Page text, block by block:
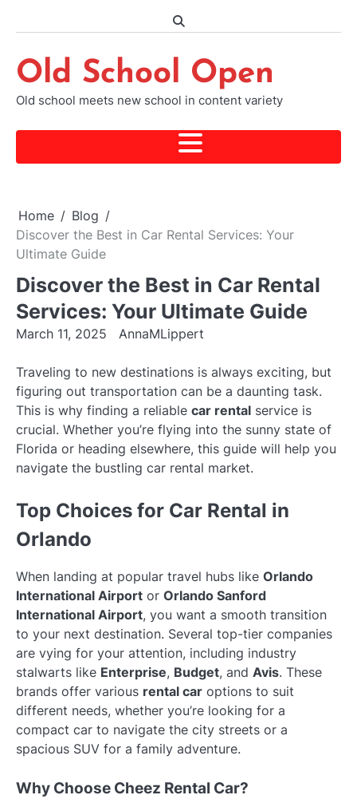
Old School Open
Old school meets new school in content variety
Home
Blog
Discover the Best in Car Rental Services: Your
Ultimate Guide
Discover the Best in Car Rental
Services: Your Ultimate Guide
March 11, 2025 AnnaMLippert
Traveling to new destinations is always exciting, but
figuring out transportation can be a daunting task.
This is why finding a reliable car rental service is
crucial. Whether you’re flying into the sunny state of
Florida or heading elsewhere, this guide will help you
navigate the bustling car rental market.
Top Choices for Car Rental in
Orlando
When landing at popular travel hubs like Orlando
International Airport or Orlando Sanford
International Airport, you want a smooth transition
to your next destination. Several top-tier companies
are vying for your attention, including industry
stalwarts like Enterprise, Budget, and Avis. These
brands offer various rental car options to suit
different needs, whether you’re looking for a
compact car to navigate the city streets or a
spacious SUV for a family adventure.
Why Choose Cheez Rental Car?